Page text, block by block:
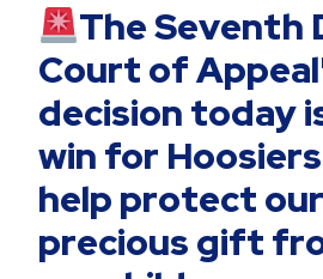
The Seventh
Court of
decision today
win for
help protect
precious gift